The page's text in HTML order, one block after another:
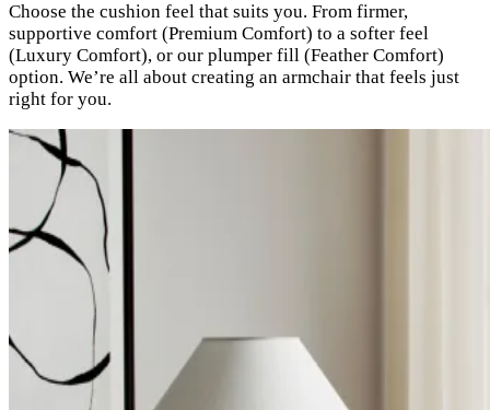
Choose the cushion feel that suits you. From firmer,
supportive comfort (Premium Comfort) to a softer feel
(Luxury Comfort), or our plumper fill (Feather Comfort)
option. We’re all about creating an armchair that feels just
right for you.